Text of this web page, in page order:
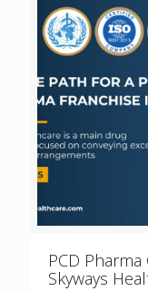
PCD
Skyways